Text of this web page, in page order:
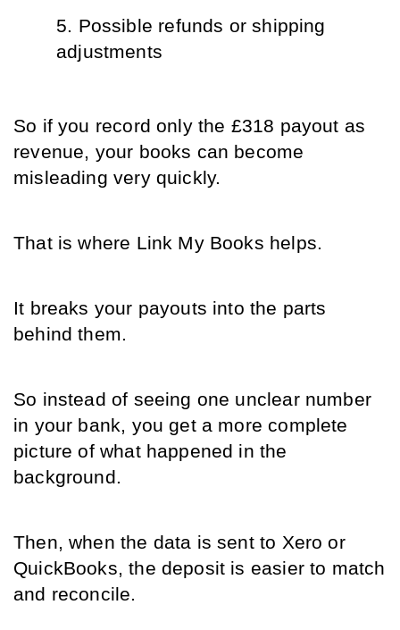
Possible refunds or shipping
adjustments
So if you record only the £318 payout as
revenue, your books can become
misleading very quickly.
That is where Link My Books helps.
It breaks your payouts into the parts
behind them.
So instead of seeing one unclear number
in your bank, you get a more complete
picture of what happened in the
background.
Then, when the data is sent to Xero or
QuickBooks, the deposit is easier to match
and reconcile.